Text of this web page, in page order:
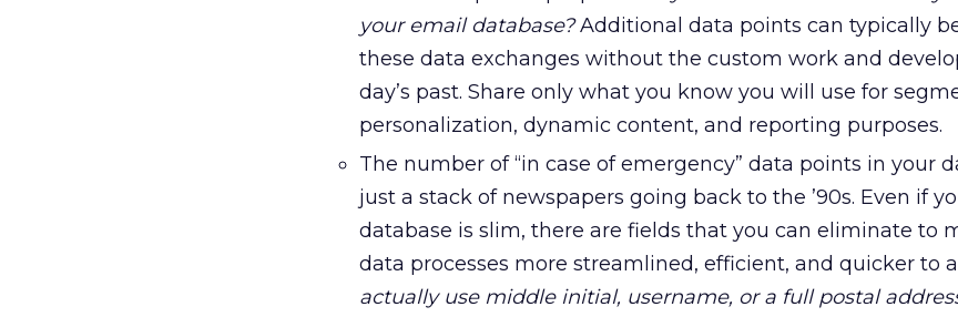
your email database?Additional data points can typically
these data exchanges without the custom work and
day’s past. Share only what you know you will use for
personalization, dynamic content, and reporting purposes.
The number of “in case of emergency” data points in your
just a stack of newspapers going back to the ’90s. Even if
database is slim, there are fields that you can eliminate to
data processes more streamlined, efficient, and quicker to
actually use middle initial, username, or a full postal